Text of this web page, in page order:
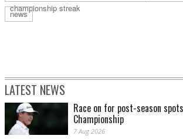
championship streak
news
LATEST NEWS
Race on for post-season
Championship
7 Aug 2026